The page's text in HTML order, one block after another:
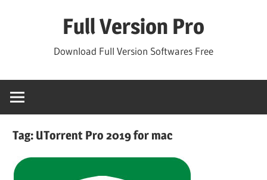
Full Version Pro
Download Full Version Softwares Free
Tag: UTorrent Pro 2019 for mac